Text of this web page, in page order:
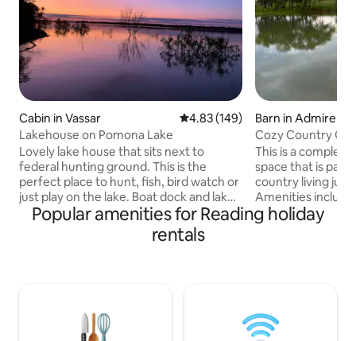
Cabin in Vassar 4.83 out of 5 average rating,
4.83 (149)
Lakehouse on Pomona Lake
Lovely lake house that sits next to
federal hunting ground. This is the
perfect place to hunt, fish, bird watch or
just play on the lake. Boat dock and lake
are a short 10 minute walk down the hill
(about a football field walk, wear walking
shoes). Kitchen is fully furnished with
WIFI assist. Great place to unplug and
enjoy a slice of heaven
Barn in Admire
Cozy Country
This is a
space that is part of
country living just
Amenities
bed, and dresser
sofas in living
baskets, corn
Popular amenities for Reading holiday
rentals